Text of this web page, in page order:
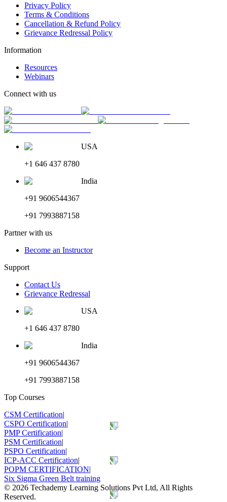
Privacy Policy
Terms & Conditions
Cancellation & Refund Policy
Grievance Redressal Policy
Information
Resources
Webinars
Connect with us
USA
+1 646 437 8780
India
+91 9606544367
+91 7993887158
Partner with us
Become an Instructor
Support
Contact Us
Grievance Redressal
USA
+1 646 437 8780
India
+91 9606544367
+91 7993887158
Top Courses
CSM Certification|
CSPO Certification|
PMP Certification|
PSM Certification|
PSPO Certification|
ICP-ACC Certification|
POPM CERTIFICATION|
Six Sigma Green Belt training
© 2026 Techademy Learning Solutions Pvt Ltd, All Rights
Reserved.